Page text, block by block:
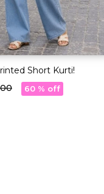
Short Kurti!
60 % off